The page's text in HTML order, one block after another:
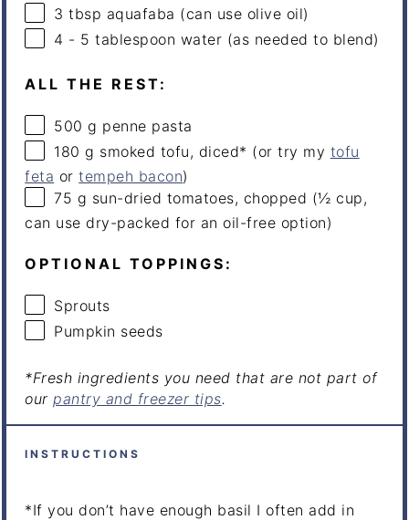
3 tbsp aquafaba (can use olive oil)
4 - 5 tablespoon water (as needed to blend)
ALL THE REST:
500 g penne pasta
180 g smoked tofu , diced* (or try my tofu
feta ortempeh bacon)
75 g sun-dried tomatoes, chopped (½ cup,
can use dry-packed for an oil-free option)
OPTIONAL TOPPINGS:
Sprouts
Pumpkin seeds
*Fresh ingredients you need that are not part of
ourpantry and freezer tips.
INSTRUCTIONS
*If you don’t have enough basil I often add in